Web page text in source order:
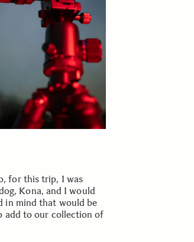
for this trip, I was
Kona, and I would
in mind that would be
add to our collection of